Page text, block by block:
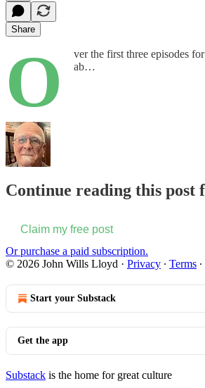
Share
O ver the first three episodes
ab…
Continue reading this
Claim my free post
Or purchase a paid subscription.
© 2026 John Wills Lloyd · Privacy ∙ Terms ∙
Start your Substack
Get the app
Substack is the home for great culture